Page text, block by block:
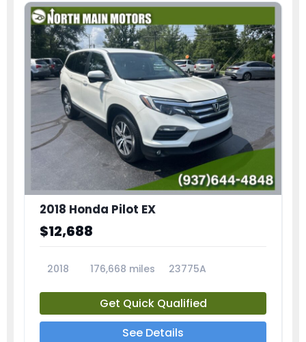
2018 Honda Pilot EX
$12,688
2018 176,668 miles 23775A
Get Quick Qualified
See Details